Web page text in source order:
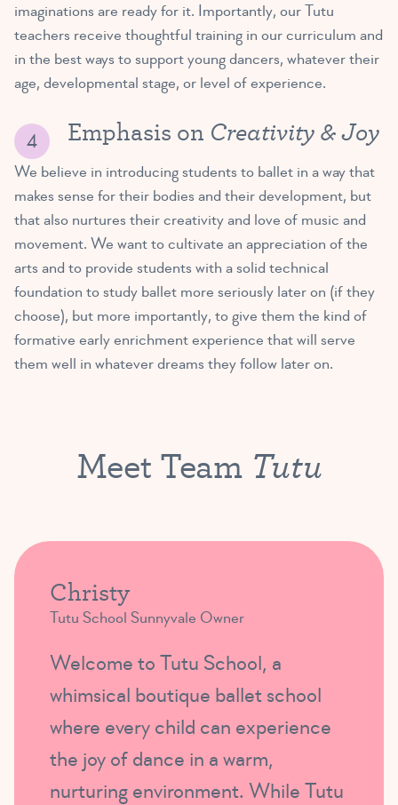
imaginations are ready for it. Importantly, our Tutu
teachers receive thoughtful training in our curriculum and
in the best ways to support young dancers, whatever their
age, developmental stage, or level of experience.
Emphasis on Creativity & Joy
We believe in introducing students to ballet in a way that
makes sense for their bodies and their development, but
that also nurtures their creativity and love of music and
movement. We want to cultivate an appreciation of the
arts and to provide students with a solid technical
foundation to study ballet more seriously later on (if they
choose), but more importantly, to give them the kind of
formative early enrichment experience that will serve
them well in whatever dreams they follow later on.
Meet Team Tutu
Christy
Tutu School Sunnyvale Owner
Welcome to Tutu School, a
whimsical boutique ballet school
where every child can experience
the joy of dance in a warm,
nurturing environment. While Tutu